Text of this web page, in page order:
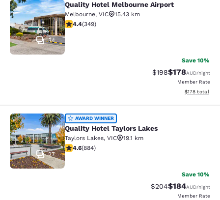
Quality Hotel Melbourne Airport
34
Quality Hotel Melbourne Airport
Melbourne, VIC
15.43 km
4.43 stars rating. Excellent. 349 reviews
4.4(349)
Save 10%
Strikethrough Rate:
$198Discounted
$178AUD/night
Member Rate
View
$178 total
Quality Hotel Taylors Lakes
27
AWARD WINNER
Quality Hotel Taylors Lakes
Taylors Lakes, VIC
19.1 km
4.61 stars rating. Exceptional. 884 reviews
4.6(884)
Save 10%
Strikethrough Rate:
$204Discounted
$184AUD/night
Member Rate